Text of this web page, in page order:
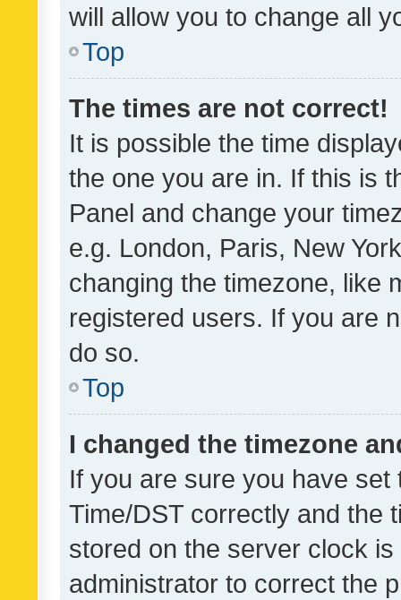
will allow you to change all
Top
The times are not correct!
It is possible the time
the one you are in. If this is
Panel and change your
e.g. London, Paris, New
changing the timezone, like
registered users. If you are
do so.
Top
I changed the timezone
If you are sure you have
Time/DST correctly and the
stored on the server clock
administrator to correct the